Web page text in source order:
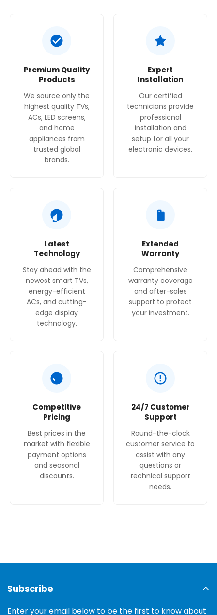
Premium Quality
Products
We source only the
highest quality TVs,
ACs, LED screens,
and home
appliances from
trusted global
brands.
Expert
Installation
Our certified
technicians provide
professional
installation and
setup for all your
electronic devices.
Latest
Technology
Stay ahead with the
newest smart TVs,
energy-efficient
ACs, and cutting-
edge display
technology.
Extended
Warranty
Comprehensive
warranty coverage
and after-sales
support to protect
your investment.
Competitive
Pricing
Best prices in the
market with flexible
payment options
and seasonal
discounts.
24/7 Customer
Support
Round-the-clock
customer service to
assist with any
questions or
technical support
needs.
Subscribe
Enter your email below to be the first to know about